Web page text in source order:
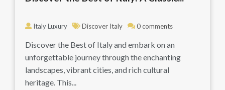
Italy Luxury Discover Italy 0 comments
Discover the Best of Italy and embark on an
unforgettable journey through the enchanting
landscapes, vibrant cities, and rich cultural
heritage. This...